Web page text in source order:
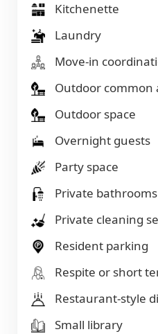
Kitchenette
Laundry
Move-in
Outdoor common
Outdoor space
Overnight guests
Party space
Private bathrooms
Private cleaning
Resident parking
Respite or short
Restaurant-style
Small library